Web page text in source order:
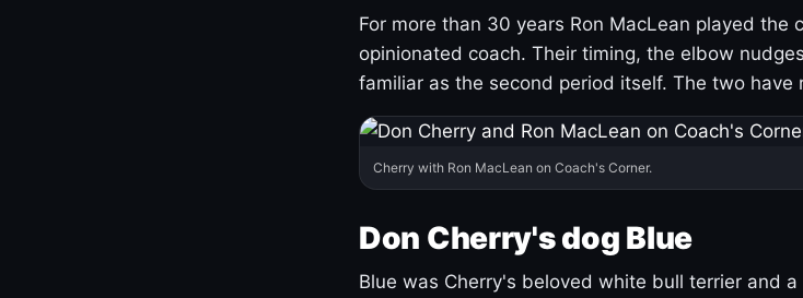
For more than 30 years Ron MacLean played the
opinionated coach. Their timing, the elbow
familiar as the second period itself. The two have
Cherry with Ron MacLean on Coach's Corner.
Don Cherry's dog Blue
Blue was Cherry's beloved white bull terrier and